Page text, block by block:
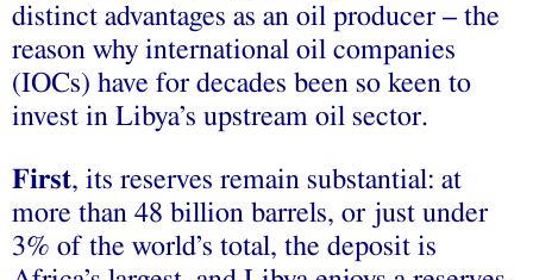
distinct advantages as an oil producer – the
reason why international oil companies
(IOCs) have for decades been so keen to
invest in Libya’s upstream oil sector.
First, its reserves remain substantial: at
more than 48 billion barrels, or just under
3% of the world’s total, the deposit is